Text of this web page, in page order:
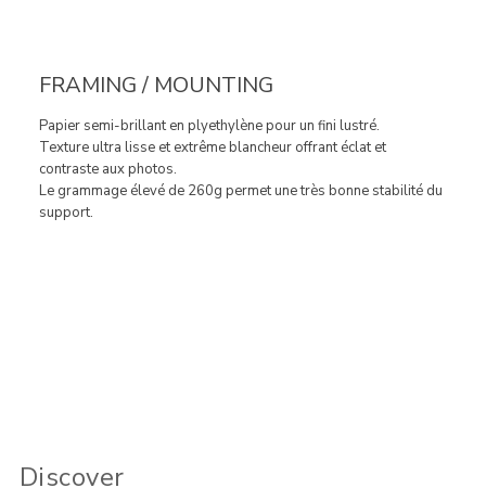
Discover
FRAMING / MOUNTING
Papier semi-brillant en plyethylène pour un fini lustré.
Texture ultra lisse et extrême blancheur offrant éclat et
contraste aux photos.
Le grammage élevé de 260g permet une très bonne stabilité du
support.